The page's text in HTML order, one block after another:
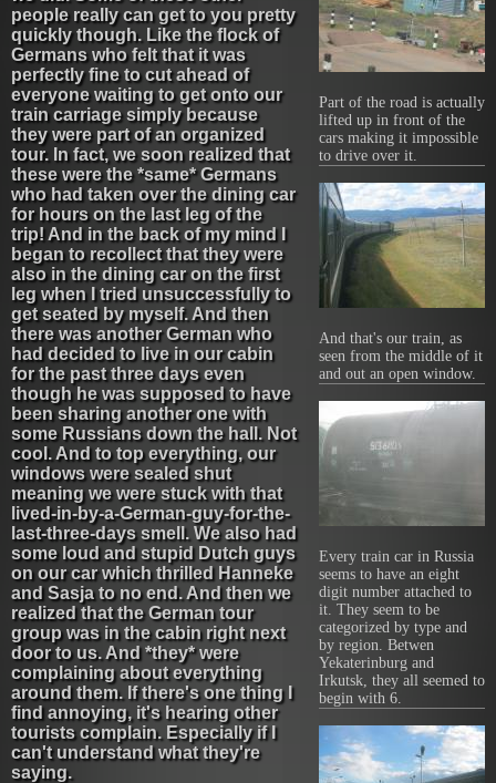
Part of the road is actually
lifted up in front of the
cars making it impossible
to drive over it.
And that's our train, as
seen from the middle of it
and out an open window.
Every train car in Russia
seems to have an eight
digit number attached to
it. They seem to be
categorized by type and
by region. Betwen
Yekaterinburg and
Irkutsk, they all seemed to
begin with 6.
people really can get to you pretty
quickly though. Like the flock of
Germans who felt that it was
perfectly fine to cut ahead of
everyone waiting to get onto our
train carriage simply because
they were part of an organized
tour. In fact, we soon realized that
these were the *same* Germans
who had taken over the dining car
for hours on the last leg of the
trip! And in the back of my mind I
began to recollect that they were
also in the dining car on the first
leg when I tried unsuccessfully to
get seated by myself. And then
there was another German who
had decided to live in our cabin
for the past three days even
though he was supposed to have
been sharing another one with
some Russians down the hall. Not
cool. And to top everything, our
windows were sealed shut
meaning we were stuck with that
lived-in-by-a-German-guy-for-the-
last-three-days smell. We also had
some loud and stupid Dutch guys
on our car which thrilled Hanneke
and Sasja to no end. And then we
realized that the German tour
group was in the cabin right next
door to us. And *they* were
complaining about everything
around them. If there's one thing I
find annoying, it's hearing other
tourists complain. Especially if I
can't understand what they're
saying.